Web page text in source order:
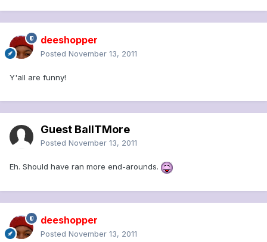
deeshopper
Posted November 13, 2011
Y'all are funny!
Guest BallTMore
Posted November 13, 2011
Eh. Should have ran more end-arounds.
deeshopper
Posted November 13, 2011